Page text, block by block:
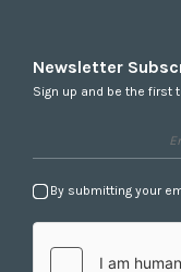
Newsletter
Sign up and be the first
By submitting your